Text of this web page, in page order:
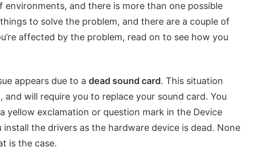
environments, and there is more than one possible
to solve the problem, and there are a couple of
affected by the problem, read on to see how you
appears due to adead sound card. This situation
and will require you to replace your sound card. You
yellow exclamation or question mark in the Device
install the drivers as the hardware device is dead. None
is the case.